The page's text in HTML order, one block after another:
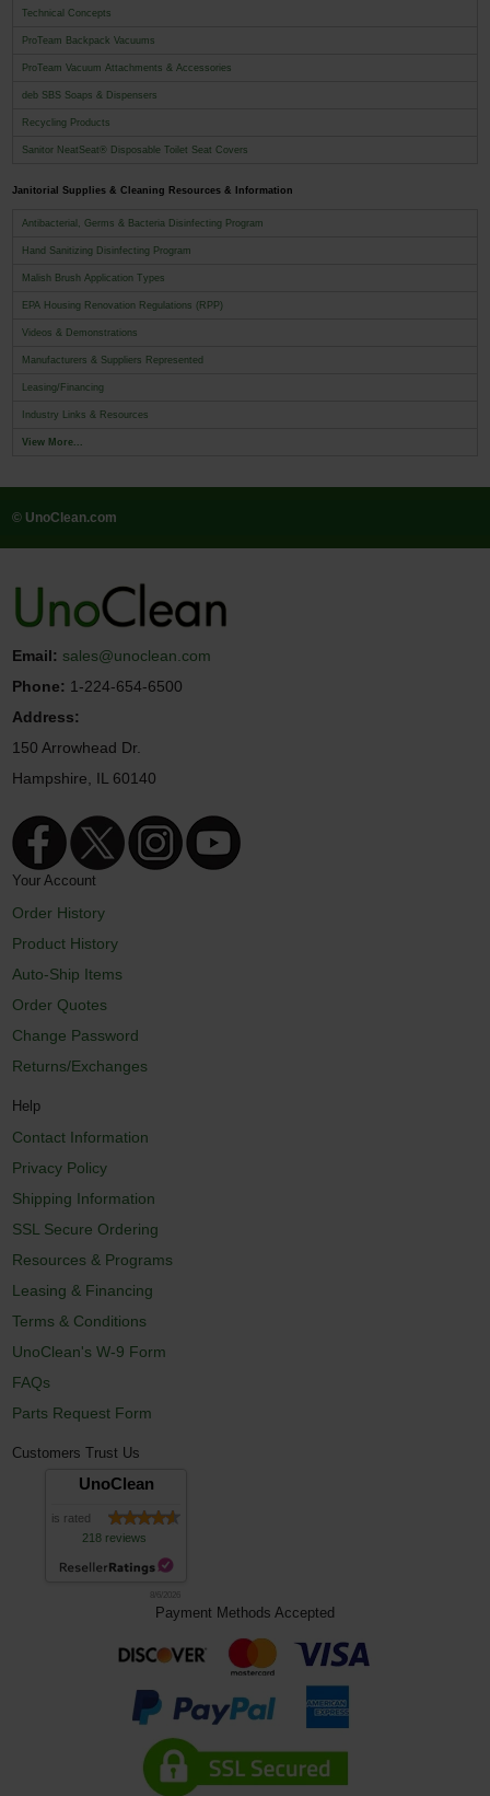
Technical Concepts
ProTeam Backpack Vacuums
ProTeam Vacuum Attachments & Accessories
deb SBS Soaps & Dispensers
Recycling Products
Sanitor NeatSeat® Disposable Toilet Seat Covers
Janitorial Supplies & Cleaning Resources & Information
Antibacterial, Germs & Bacteria Disinfecting Program
Hand Sanitizing Disinfecting Program
Malish Brush Application Types
EPA Housing Renovation Regulations (RPP)
Videos & Demonstrations
Manufacturers & Suppliers Represented
Leasing/Financing
Industry Links & Resources
View More...
© UnoClean.com
Email: sales@unoclean.com
Phone: 1-224-654-6500
Address:
150 Arrowhead Dr.
Hampshire, IL 60140
Your Account
Order History
Product History
Auto-Ship Items
Order Quotes
Change Password
Returns/Exchanges
Help
Contact Information
Privacy Policy
Shipping Information
SSL Secure Ordering
Resources & Programs
Leasing & Financing
Terms & Conditions
UnoClean's W-9 Form
FAQs
Parts Request Form
Customers Trust Us
UnoClean
is rated
218 reviews
Payment Methods Accepted